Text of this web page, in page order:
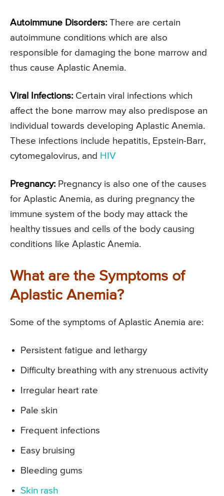
Autoimmune Disorders: There are certain
autoimmune conditions which are also
responsible for damaging the bone marrow and
thus cause Aplastic Anemia.
Viral Infections: Certain viral infections which
affect the bone marrow may also predispose an
individual towards developing Aplastic Anemia.
These infections include hepatitis, Epstein-Barr,
cytomegalovirus, and HIV
Pregnancy: Pregnancy is also one of the causes
for Aplastic Anemia, as during pregnancy the
immune system of the body may attack the
healthy tissues and cells of the body causing
conditions like Aplastic Anemia.
What are the Symptoms of
Aplastic Anemia?
Some of the symptoms of Aplastic Anemia are:
Persistent fatigue and lethargy
Difficulty breathing with any strenuous activity
Irregular heart rate
Pale skin
Frequent infections
Easy bruising
Bleeding gums
Skin rash